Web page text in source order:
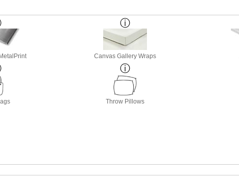
Canvas Gallery Wraps
Throw Pillows